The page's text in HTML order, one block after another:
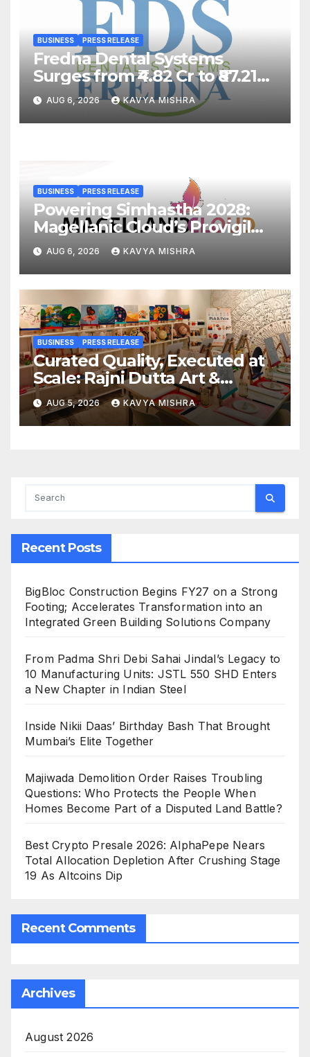
BUSINESS PRESS RELEASE
Fredna Dental Systems
Surges from ₹4.82 Cr to ₹87.21
Cr, Powering India’s Digital
Dentistry Revolution
AUG 6, 2026 KAVYA MISHRA
BUSINESS PRESS RELEASE
Powering Simhastha 2028:
Magellanic Cloud’s Provigil
Wins ₹12.13 Crore Western
Railway Deal
AUG 6, 2026 KAVYA MISHRA
BUSINESS PRESS RELEASE
Curated Quality, Executed at
Scale: Rajni Dutta Art &
Design Delivers Artist-Led
Creative Experiences in Delhi
NCR
AUG 5, 2026 KAVYA MISHRA
Recent Posts
BigBloc Construction Begins FY27 on a Strong
Footing; Accelerates Transformation into an
Integrated Green Building Solutions Company
From Padma Shri Debi Sahai Jindal’s Legacy to
10 Manufacturing Units: JSTL 550 SHD Enters
a New Chapter in Indian Steel
Inside Nikii Daas’ Birthday Bash That Brought
Mumbai’s Elite Together
Majiwada Demolition Order Raises Troubling
Questions: Who Protects the People When
Homes Become Part of a Disputed Land Battle?
Best Crypto Presale 2026: AlphaPepe Nears
Total Allocation Depletion After Crushing Stage
19 As Altcoins Dip
Recent Comments
Archives
August 2026